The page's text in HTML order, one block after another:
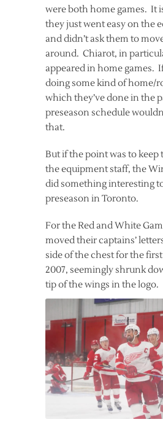
were both home games. It
they just went easy on the
and didn’t ask them to
around. Chiarot, in
appeared in home games.
doing some kind of home/
which they’ve done in the
preseason schedule
that.
But if the point was to keep
the equipment staff, the
did something interesting
preseason in Toronto.
For the Red and White
moved their captains’
side of the chest for the
2007, seemingly shrunk
tip of the wings in the logo.